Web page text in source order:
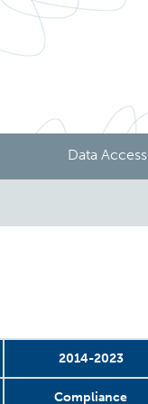
Data Access
2014-2023
Compliance